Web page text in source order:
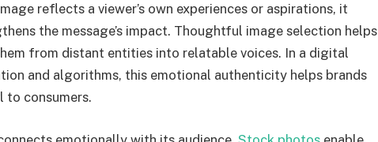
reflects a viewer’s own experiences or aspirations, it
the message’s impact. Thoughtful image selection helps
from distant entities into relatable voices. In a digital
and algorithms, this emotional authenticity helps brands
to consumers.